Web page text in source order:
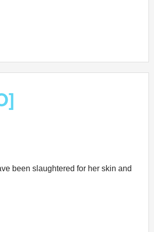
been slaughtered for her skin and